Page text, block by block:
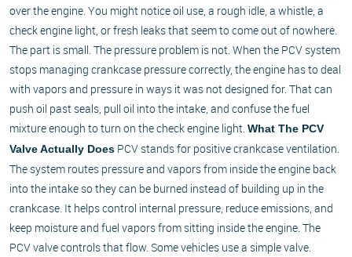
over the engine. You might notice oil use, a rough idle, a whistle, a
check engine light, or fresh leaks that seem to come out of nowhere.
The part is small. The pressure problem is not. When the PCV system
stops managing crankcase pressure correctly, the engine has to deal
with vapors and pressure in ways it was not designed for. That can
push oil past seals, pull oil into the intake, and confuse the fuel
mixture enough to turn on the check engine light. What The PCV
Valve Actually Does PCV stands for positive crankcase ventilation.
The system routes pressure and vapors from inside the engine back
into the intake so they can be burned instead of building up in the
crankcase. It helps control internal pressure, reduce emissions, and
keep moisture and fuel vapors from sitting inside the engine. The
PCV valve controls that flow. Some vehicles use a simple valve.